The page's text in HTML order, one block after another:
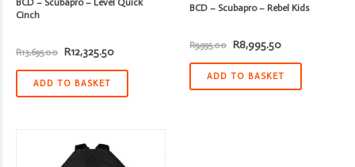
BCD – Scubapro – Level Quick
Cinch
R13,695.00 Original
was:
R13,695.00.
R12,325.50Current
is:
ADD TO BASKET
BCD – Scubapro – Rebel Kids
R9,995.00 Original
price
was:
R9,995.00.
R8,995.50Current
is:
R8,995.50.
ADD TO BASKET